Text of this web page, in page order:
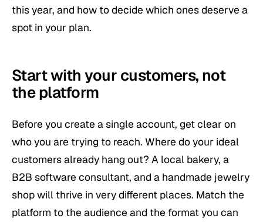
this year, and how to decide which ones deserve a
spot in your plan.
Start with your customers, not
the platform
Before you create a single account, get clear on
who you are trying to reach. Where do your ideal
customers already hang out? A local bakery, a
B2B software consultant, and a handmade jewelry
shop will thrive in very different places. Match the
platform to the audience and the format you can